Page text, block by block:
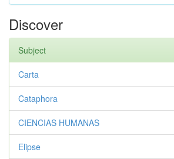
Discover
Subject
Carta
Cataphora
CIENCIAS HUMANAS
Elipse